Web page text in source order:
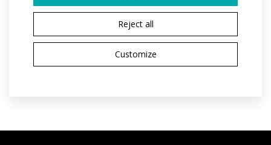
Reject all
Customize
REQUEST A QUOTE